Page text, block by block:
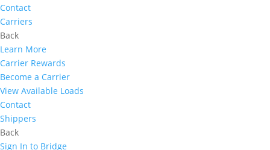
Contact
Carriers
Back
Learn More
Carrier Rewards
Become a Carrier
View Available Loads
Contact
Shippers
Back
Sign In to Bridge